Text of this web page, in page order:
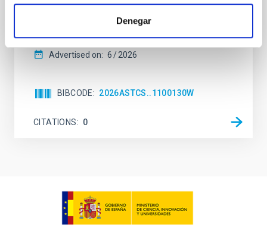
Denegar
Waas, Jourdan et al.
Advertised on: 6 2026
BIBCODE 2026ASTCS..1100130W
CITATIONS 0